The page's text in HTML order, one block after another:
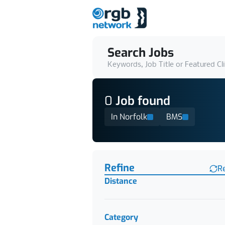
Search Jobs
Keywords, Job Title or Featured
0 Job found
In Norfolk BMS
Refine
Distance
Category